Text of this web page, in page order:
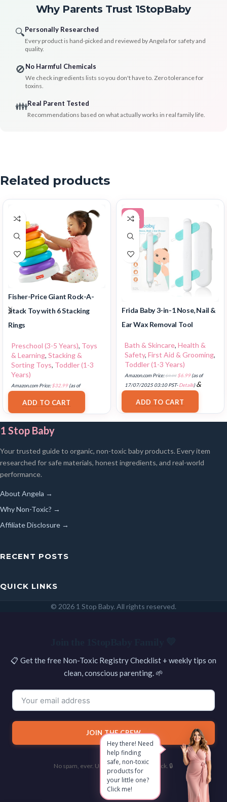
Why Parents Trust 1StopBaby
🔍Personally Researched
Every product is hand-picked and reviewed by Angela for safety and
quality.
🚫No Harmful Chemicals
We check ingredients lists so you don't have to. Zero tolerance for
toxins.
👪Real Parent Tested
Recommendations based on what actually works in real family life.
Related products
Fisher-Price Giant Rock-A-
Stack Toy with 6 Stacking
Rings
Preschool (3-5 Years), Toys
& Learning, Stacking &
Sorting Toys, Toddler (1-3
Years)
Amazon.com Price:$32.99(as of
ADD TO CART
-30%
Frida Baby 3-in-1 Nose, Nail &
Ear Wax Removal Tool
Bath & Skincare, Health &
Safety, First Aid & Grooming,
Toddler (1-3 Years)
Amazon.com Price:$9.99 $6.99(as of
17/07/2025 03:10 PST-Details)&
FREE Shipping
ADD TO CART
1 Stop Baby
Your trusted guide to organic, non-toxic baby products. Every item
researched for safe materials, honest ingredients, and real-world
performance.
About Angela →
Why Non-Toxic? →
Affiliate Disclosure →
RECENT POSTS
QUICK LINKS
© 2026 1 Stop Baby. All rights reserved.
Hey there! Need
help finding
safe, non-toxic
products for
your little one?
Click me!
📋 Get the free Non-Toxic Registry Checklist + weekly tips on
clean, conscious parenting. 🌱
JOIN THE CREW
No spam, ever. Unsubscribe with one click. 🔒